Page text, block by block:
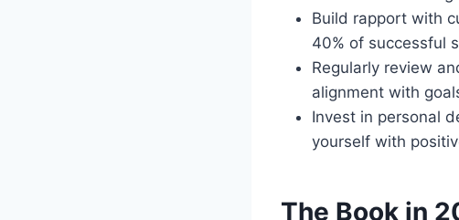
Build rapport with
40% of successful
Regularly review
alignment with
Invest in personal
yourself with
The Book in